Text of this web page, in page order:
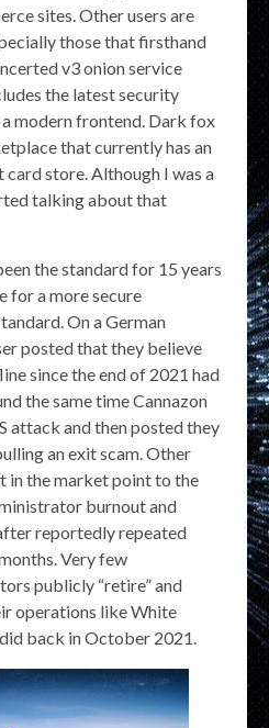
sites. Other users are
those that firsthand
v3 onion service
the latest security
modern frontend. Dark fox
that currently has an
store. Although I was a
talking about that
the standard for 15 years
for a more secure
On a German
posted that they believe
since the end of 2021 had
the same time Cannazon
attack and then posted they
an exit scam. Other
in the market point to the
burnout and
reportedly repeated
Very few
publicly “retire” and
operations like White
back in October 2021.